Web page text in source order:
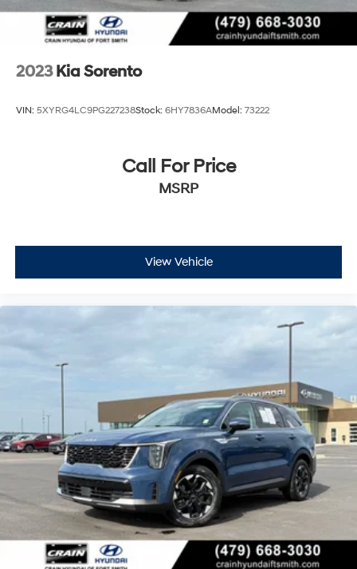
- Includes Rental Car and Trip Interruption
Reimbursement
- 3 month Sirius trial subscription
2023 Kia Sorento
VIN: 5XYRG4LC9PG227238Stock: 6HY7836AModel: 73222
Call For Price
MSRP
View Vehicle